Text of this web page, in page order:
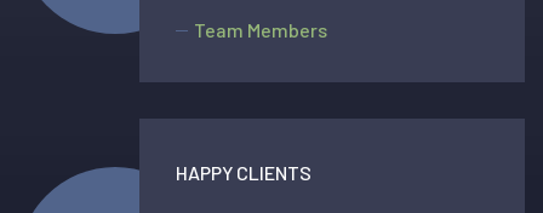
Team Members
HAPPY CLIENTS